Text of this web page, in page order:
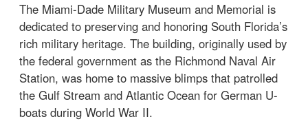
The Miami-Dade Military Museum and Memorial is
dedicated to preserving and honoring South Florida’s
rich military heritage. The building, originally used by
the federal government as the Richmond Naval Air
Station, was home to massive blimps that patrolled
the Gulf Stream and Atlantic Ocean for German U-
boats during World War II.